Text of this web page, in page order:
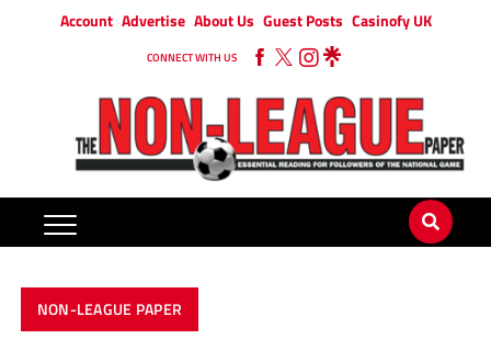
Account Advertise About Us Guest Posts Casinofy UK
CONNECT WITH US
NON-LEAGUE PAPER